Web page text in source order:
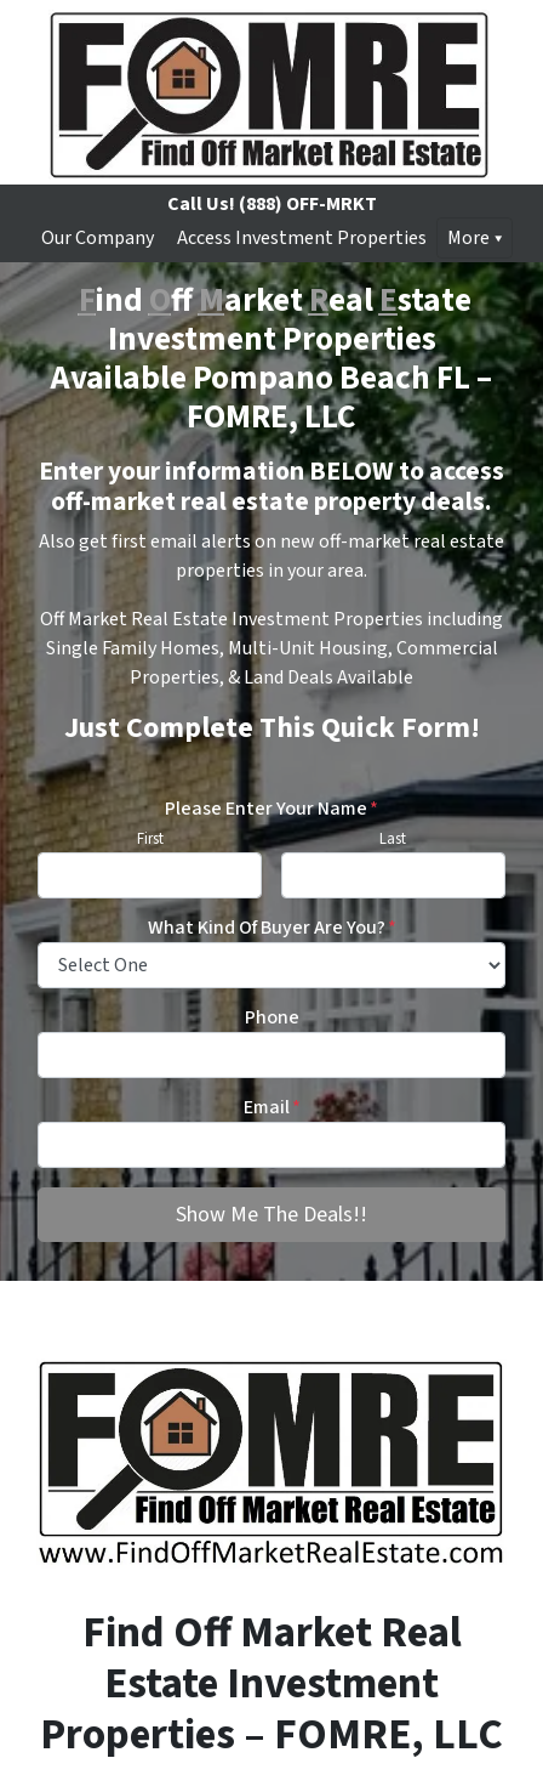
Call Us! (888) OFF-MRKT
Our Company
Access Investment Properties More
FindOffMarketRealEstate
Investment Properties
Available Pompano Beach FL –
FOMRE, LLC
Enter your information BELOW to access
off-market real estate property deals.
Also get first email alerts on new off-market real estate
properties in your area.
Off Market Real Estate Investment Properties including
Single Family Homes, Multi-Unit Housing, Commercial
Properties, & Land Deals Available
Just Complete This Quick Form!
Please Enter Your Name*
First Last
What Kind Of Buyer Are You?*
Phone
Email*
Find OffMarket Real
Estate Investment
Properties – FOMRE, LLC